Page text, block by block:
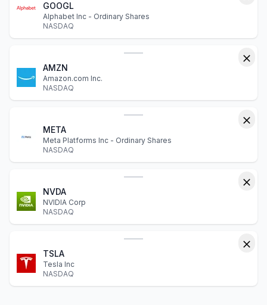
GOOGL
Alphabet Inc - Ordinary Shares
NASDAQ
AMZN
Amazon.com Inc.
NASDAQ
META
Meta Platforms Inc - Ordinary Shares
NASDAQ
NVDA
NVIDIA Corp
NASDAQ
TSLA
Tesla Inc
NASDAQ